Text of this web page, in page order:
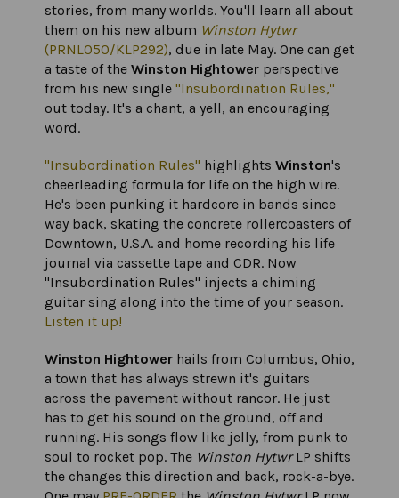
stories, from many worlds. You'll learn all about
them on his new album Winston Hytwr
(PRNL050/KLP292), due in late May. One can get
a taste of the Winston Hightower perspective
from his new single "Insubordination Rules,"
out today. It's a chant, a yell, an encouraging
word.
"Insubordination Rules" highlights Winston's
cheerleading formula for life on the high wire.
He's been punking it hardcore in bands since
way back, skating the concrete rollercoasters of
Downtown, U.S.A. and home recording his life
journal via cassette tape and CDR. Now
"Insubordination Rules" injects a chiming
guitar sing along into the time of your season.
Listen it up!
Winston Hightower hails from Columbus, Ohio,
a town that has always strewn it's guitars
across the pavement without rancor. He just
has to get his sound on the ground, off and
running. His songs flow like jelly, from punk to
soul to rocket pop. The Winston HytwrLP shifts
the changes this direction and back, rock-a-bye.